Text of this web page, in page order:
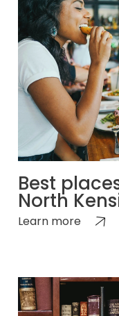
Best
North
Learn more